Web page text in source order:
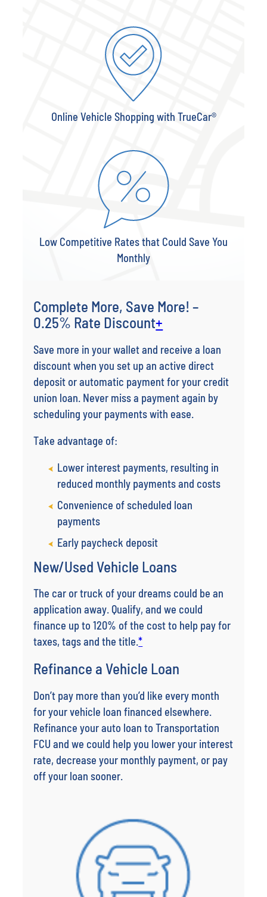
Online Vehicle Shopping with TrueCar®
Low Competitive Rates that Could Save You
Monthly
Complete More, Save More! –
0.25% Rate Discount+
Save more in your wallet and receive a loan
discount when you set up an active direct
deposit or automatic payment for your credit
union loan. Never miss a payment again by
scheduling your payments with ease.
Take advantage of:
Lower interest payments, resulting in
reduced monthly payments and costs
Convenience of scheduled loan
payments
Early paycheck deposit
New/Used Vehicle Loans
The car or truck of your dreams could be an
application away. Qualify, and we could
finance up to 120% of the cost to help pay for
taxes, tags and the title.*
Refinance a Vehicle Loan
Don’t pay more than you’d like every month
for your vehicle loan financed elsewhere.
Refinance your auto loan to Transportation
FCU and we could help you lower your interest
rate, decrease your monthly payment, or pay
off your loan sooner.